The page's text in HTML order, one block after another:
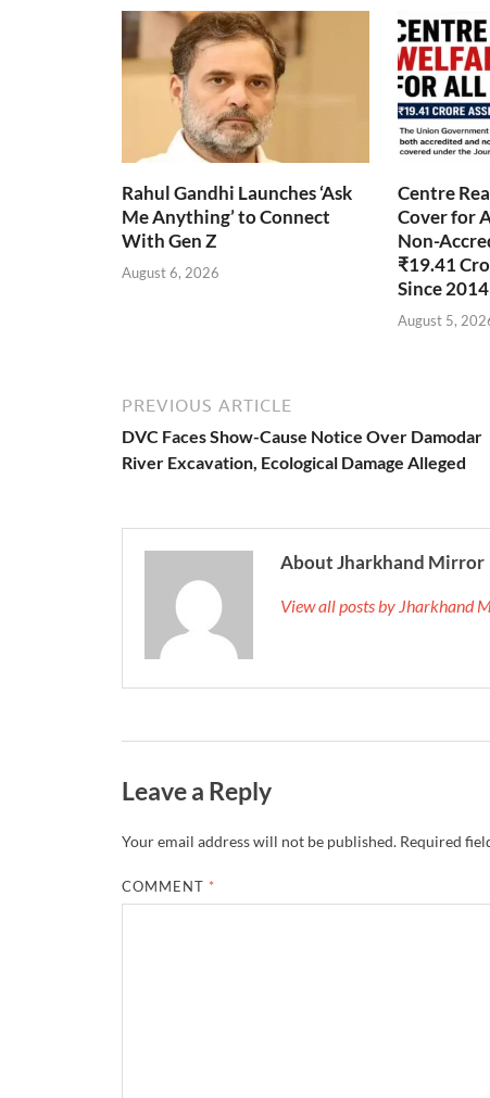
Rahul Gandhi Launches ‘Ask
Me Anything’ to Connect
With Gen Z
August 6, 2026
Centre
Cover for
Non-
₹19.41
Since 2014
August 5,
PREVIOUS ARTICLE
DVC Faces Show-Cause Notice Over Damodar
River Excavation, Ecological Damage Alleged
About Jharkhand Mirror
View all posts by Jharkhand
Leave a Reply
Your email address will not be published. Required
COMMENT *